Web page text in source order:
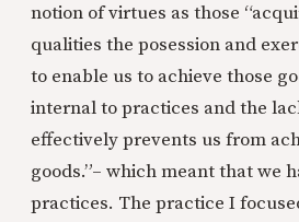
notion of virtues as those
qualities the posession and
to enable us to achieve those
internal to practices and the
effectively prevents us from
goods.”– which meant that we
practices. The practice I